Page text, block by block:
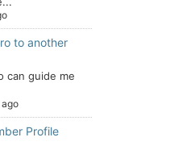
to another
can guide me
Profile